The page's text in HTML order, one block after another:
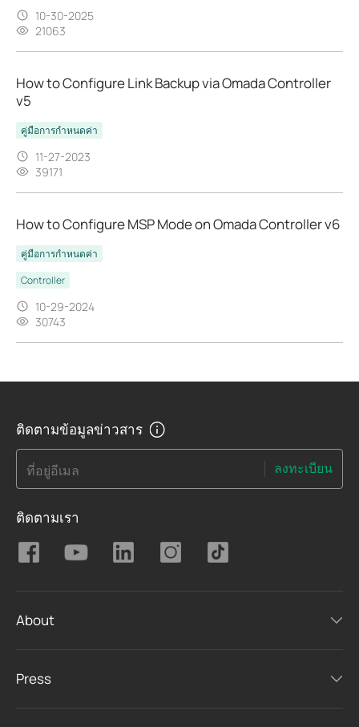
10-30-2025
21063
How to Configure Link Backup via Omada Controller
v5
คู่มือการกำหนดค่า
11-27-2023
39171
How to Configure MSP Mode on Omada Controller v6
คู่มือการกำหนดค่า
Controller
10-29-2024
30743
ติดตามข้อมูลข่าวสาร
ที่อยู่อีเมล ลงทะเบียน
ติดตามเรา
About
Press